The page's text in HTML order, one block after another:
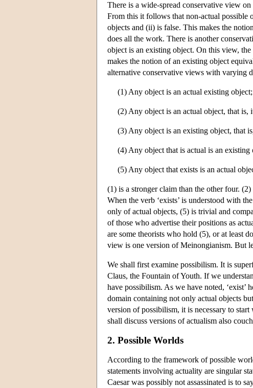
There is a wide-spread conservative view
From this it follows that non-actual possible
objects and (ii) is false. This makes the
does all the work. There is another
object is an existing object. On this view,
makes the notion of an existing object
alternative conservative views with varying
(1) Any object is an actual existing object;
(2) Any object is an actual object, that is,
(3) Any object is an existing object, that
(4) Any object that is actual is an existing
(5) Any object that exists is an actual
(1) is a stronger claim than the other four.
When the verb ‘exists’ is understood with
only of actual objects, (5) is trivial and
of those who advertise their positions as
are some theorists who hold (5), or at least
view is one version of Meinongianism. But
We shall first examine possibilism. It is
Claus, the Fountain of Youth. If we
have possibilism. As we have noted, ‘exist’
domain containing not only actual objects
version of possibilism, it is necessary to
shall discuss versions of actualism also
2. Possible Worlds
According to the framework of possible
statements involving actuality are singular
Caesar was possibly not assassinated is to